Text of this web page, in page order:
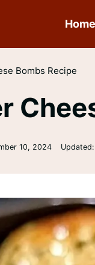
Home
Bombs Recipe
10, 2024 Updated: